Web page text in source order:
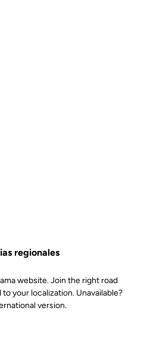
regionales
website. Join the right road
your localization. Unavailable?
version.